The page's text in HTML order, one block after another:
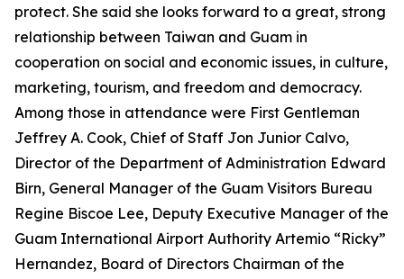
protect. She said she looks forward to a great, strong
relationship between Taiwan and Guam in
cooperation on social and economic issues, in culture,
marketing, tourism, and freedom and democracy.
Among those in attendance were First Gentleman
Jeffrey A. Cook, Chief of Staff Jon Junior Calvo,
Director of the Department of Administration Edward
Birn, General Manager of the Guam Visitors Bureau
Regine Biscoe Lee, Deputy Executive Manager of the
Guam International Airport Authority Artemio “Ricky”
Hernandez, Board of Directors Chairman of the